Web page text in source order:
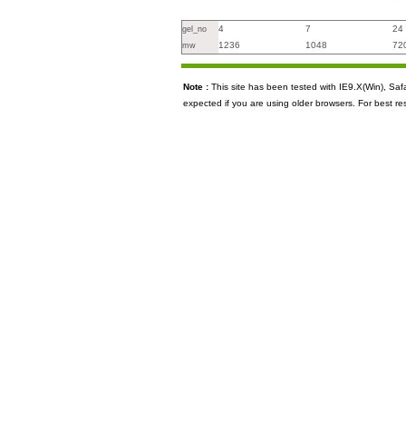
gel_no 4 7 24
mw 1236 1048
Note : This site has been tested with IE9.X(Win),
expected if you are using older browsers. For best